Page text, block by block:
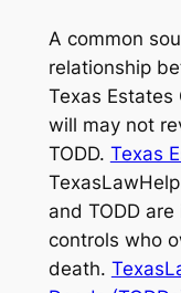
A common
relationship
Texas Estates
will may not
TODD. Texas
and TODD
controls who
death.